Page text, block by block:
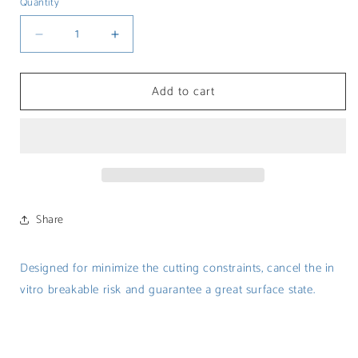
Decrease
quantity
for
burs
Increase
quantity
for
Milling
burs
Add to cart
Share
Designed for minimize the cutting constraints, cancel the in
vitro breakable risk and guarantee a great surface state.